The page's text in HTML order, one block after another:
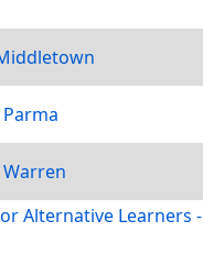
Alternative Learners -